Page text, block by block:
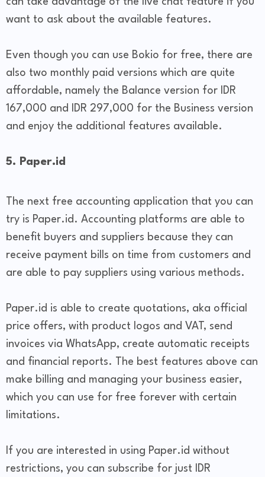
want to ask about the available features.
Even though you can use Bokio for free, there are
also two monthly paid versions which are quite
affordable, namely the Balance version for IDR
167,000 and IDR 297,000 for the Business version
and enjoy the additional features available.
5. Paper.id
The next free accounting application that you can
try is Paper.id. Accounting platforms are able to
benefit buyers and suppliers because they can
receive payment bills on time from customers and
are able to pay suppliers using various methods.
Paper.id is able to create quotations, aka official
price offers, with product logos and VAT, send
invoices via WhatsApp, create automatic receipts
and financial reports. The best features above can
make billing and managing your business easier,
which you can use for free forever with certain
limitations.
If you are interested in using Paper.id without
restrictions, you can subscribe for just IDR